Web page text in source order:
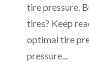
tire pressure.
tires? Keep
optimal tire
pressure...